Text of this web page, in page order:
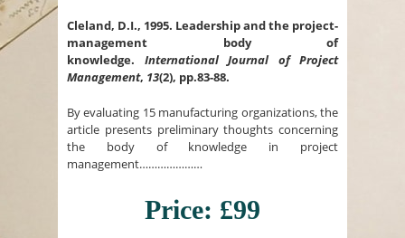
Cleland, D.I., 1995. Leadership and the project-
management body of
knowledge. International Journal of Project
Management, 13(2), pp.83-88.
By evaluating 15 manufacturing organizations, the
article presents preliminary thoughts concerning
the body of knowledge in project
management…………………
Price: £99